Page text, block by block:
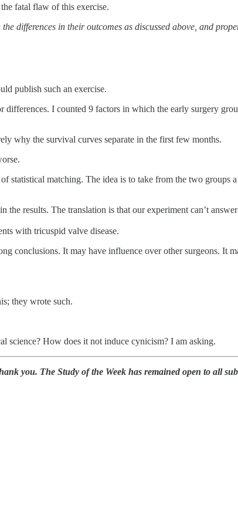
fatal flaw of this exercise.
differences in their outcomes as discussed above, and
publish such an exercise.
I counted 9 factors in which the early surgery
why the survival curves separate in the first few months.
matching. The idea is to take from the two groups
the results. The translation is that our experiment can’t
with tricuspid valve disease.
conclusions. It may have influence over other surgeons. It
they wrote such.
science? How does it not induce cynicism? I am asking.
you. The Study of the Week has remained open to all